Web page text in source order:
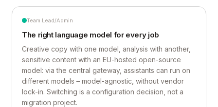
Team Lead/Admin
The right language model for every job
Creative copy with one model, analysis with another,
sensitive content with an EU-hosted open-source
model: via the central gateway, assistants can run on
different models – model-agnostic, without vendor
lock-in. Switching is a configuration decision, not a
migration project.